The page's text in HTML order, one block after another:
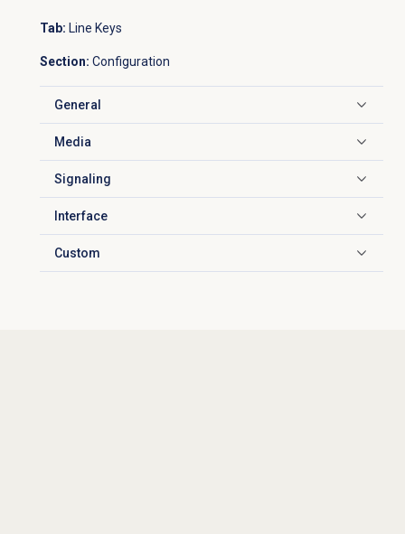
Tab: Line Keys
Section: Configuration
General
Click to expand
Media
Click to expand
Signaling
Click to expand
Interface
Click to expand
Custom
Click to expand